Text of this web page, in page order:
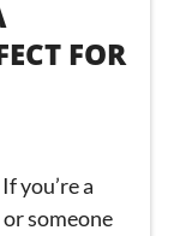
FOR
you’re a
someone